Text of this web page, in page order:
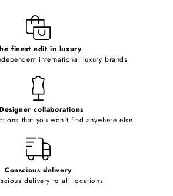
finest edit in luxury
international luxury brands
collaborations
that you won't find anywhere else
Conscious delivery
delivery to all locations